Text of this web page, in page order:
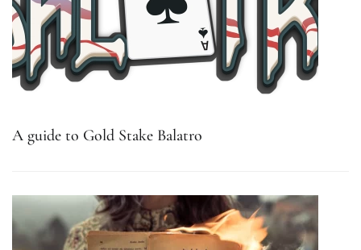
A guide to Gold Stake Balatro